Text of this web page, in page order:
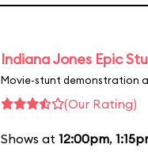
Indiana Jones Epic
Movie-stunt demonstration
(Our Rating)
Shows at 12:00pm,